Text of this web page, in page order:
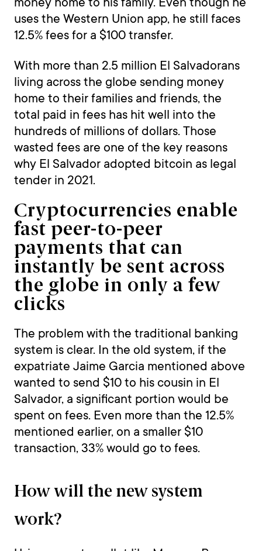
uses the Western Union app, he still faces
12.5% fees for a $100 transfer.
With more than 2.5 million El Salvadorans
living across the globe sending money
home to their families and friends, the
total paid in fees has hit well into the
hundreds of millions of dollars. Those
wasted fees are one of the key reasons
why El Salvador adopted bitcoin as legal
tender in 2021.
Cryptocurrencies enable
fast peer-to-peer
payments that can
instantly be sent across
the globe in only a few
clicks
The problem with the traditional banking
system is clear. In the old system, if the
expatriate Jaime Garcia mentioned above
wanted to send $10 to his cousin in El
Salvador, a significant portion would be
spent on fees. Even more than the 12.5%
mentioned earlier, on a smaller $10
transaction, 33% would go to fees.
How will the new system
work?